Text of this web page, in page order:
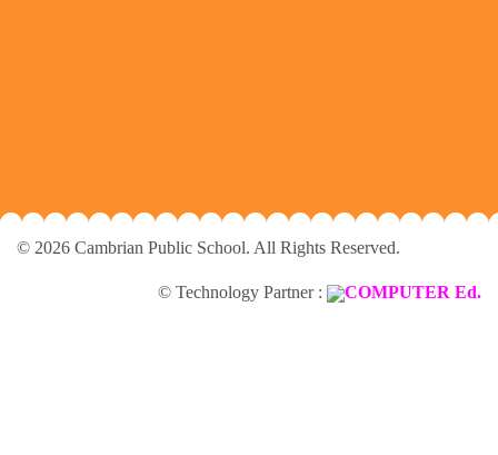
© 2026 Cambrian Public School. All Rights Reserved.
© Technology Partner : COMPUTER Ed.